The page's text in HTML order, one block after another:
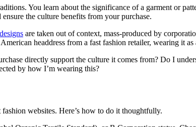
You learn about the significance of a garment or
the culture benefits from your purchase.
are taken out of context, mass-produced by
headdress from a fast fashion retailer, wearing it
directly support the culture it comes from? Do I
by how I’m wearing this?
websites. Here’s how to do it thoughtfully.